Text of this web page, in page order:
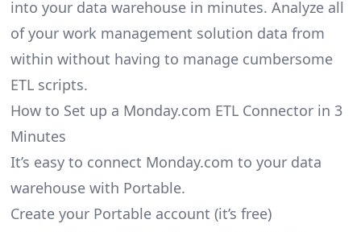
into your data warehouse in minutes. Analyze all
of your work management solution data from
within without having to manage cumbersome
ETL scripts.
How to Set up a Monday.com ETL Connector in 3
Minutes
It’s easy to connect Monday.com to your data
warehouse with Portable.
Create your Portable account (it’s free)